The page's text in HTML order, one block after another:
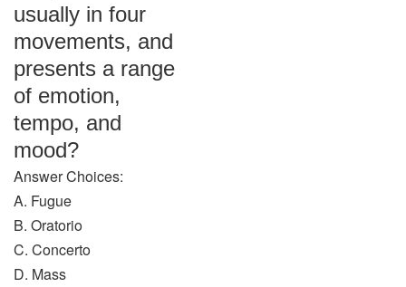
usually in four
movements, and
presents a range
of emotion,
tempo, and
mood?
Answer Choices:
A. Fugue
B. Oratorio
C. Concerto
D. Mass